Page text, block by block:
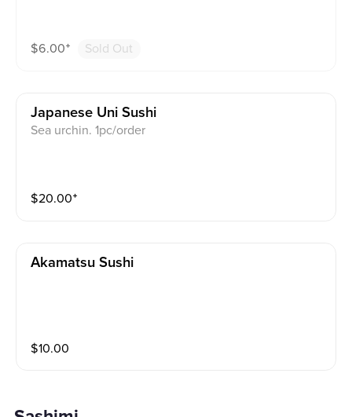
$6.00⁺ Sold Out
Japanese Uni Sushi
Sea urchin. 1pc/order
$20.00⁺
Akamatsu Sushi
$10.00